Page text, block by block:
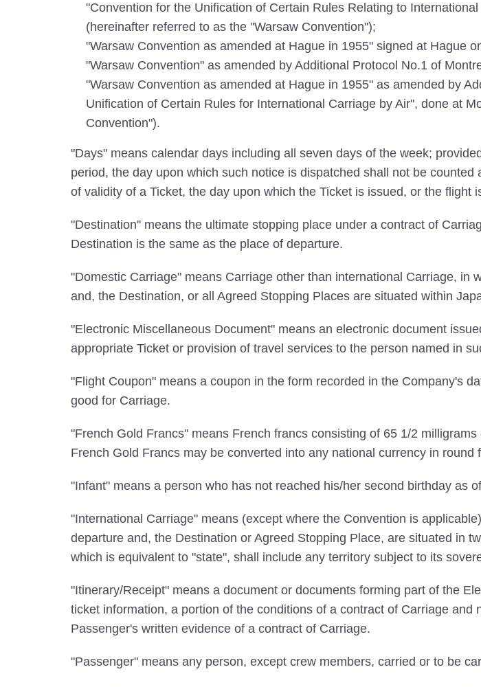
"Convention for the Unification of Certain Rules Relating to
(hereinafter referred to as the "Warsaw Convention");
"Warsaw Convention as amended at Hague in 1955" signed at Hague
"Warsaw Convention" as amended by Additional Protocol No.1 of
"Warsaw Convention as amended at Hague in 1955" as amended by
Unification of Certain Rules for International Carriage by Air", done at
Convention").
"Days" means calendar days including all seven days of the week;
period, the day upon which such notice is dispatched shall not be
of validity of a Ticket, the day upon which the Ticket is issued, or the flight
"Destination" means the ultimate stopping place under a contract of
Destination is the same as the place of departure.
"Domestic Carriage" means Carriage other than international Carriage,
and, the Destination, or all Agreed Stopping Places are situated within
"Electronic Miscellaneous Document" means an electronic document
appropriate Ticket or provision of travel services to the person named in
"Flight Coupon" means a coupon in the form recorded in the Company's
good for Carriage.
"French Gold Francs" means French francs consisting of 65 1/2
French Gold Francs may be converted into any national currency in round
"Infant" means a person who has not reached his/her second birthday as
"International Carriage" means (except where the Convention is
departure and, the Destination or Agreed Stopping Place, are situated in
which is equivalent to "state", shall include any territory subject to its
"Itinerary/Receipt" means a document or documents forming part of the
ticket information, a portion of the conditions of a contract of Carriage
Passenger's written evidence of a contract of Carriage.
"Passenger" means any person, except crew members, carried or to be